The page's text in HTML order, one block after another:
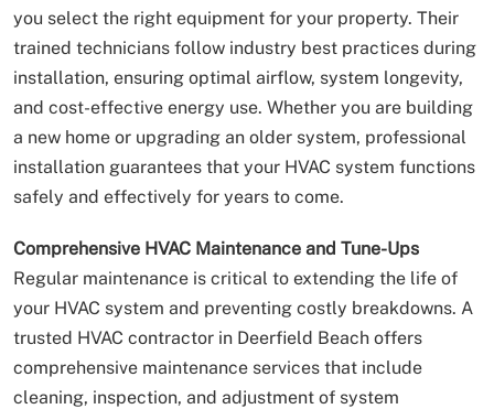
you select the right equipment for your property. Their
trained technicians follow industry best practices during
installation, ensuring optimal airflow, system longevity,
and cost-effective energy use. Whether you are building
a new home or upgrading an older system, professional
installation guarantees that your HVAC system functions
safely and effectively for years to come.
Comprehensive HVAC Maintenance and Tune-Ups
Regular maintenance is critical to extending the life of
your HVAC system and preventing costly breakdowns. A
trusted HVAC contractor in Deerfield Beach offers
comprehensive maintenance services that include
cleaning, inspection, and adjustment of system